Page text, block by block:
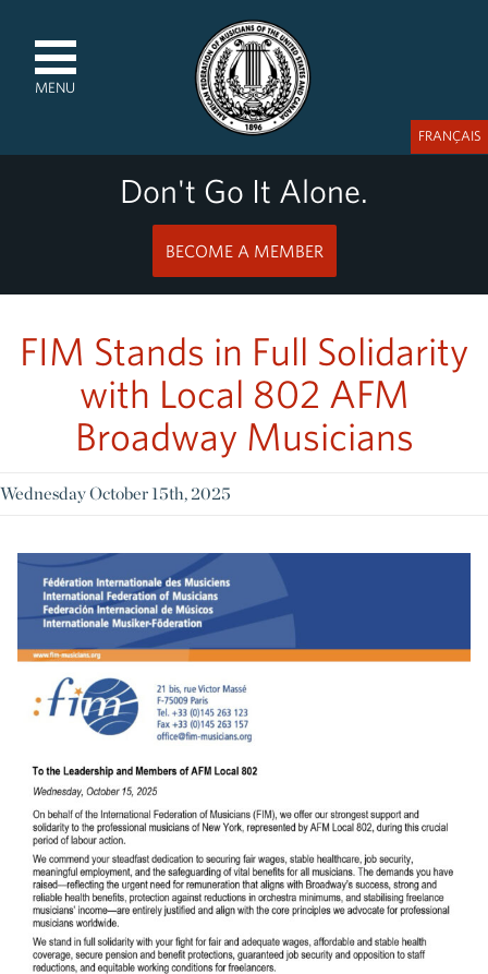
MENU
Don't Go It Alone.
BECOME A MEMBER
FRANÇAIS
FIM Stands in Full Solidarity
with Local 802 AFM
Broadway Musicians
Wednesday October 15th, 2025